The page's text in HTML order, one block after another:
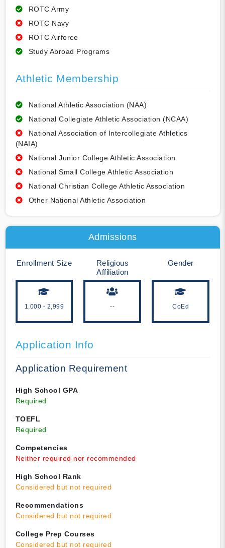
ROTC Army
ROTC Navy
ROTC Airforce
Study Abroad Programs
Athletic Membership
National Athletic Association (NAA)
National Collegiate Athletic Association (NCAA)
National Association of Intercollegiate Athletics
(NAIA)
National Junior College Athletic Association
National Small College Athletic Association
National Christian College Athletic Association
Other National Athletic Association
Admissions
Enrollment Size
1,000 - 2,999
Religious
Affiliation
--
Gender
CoEd
Application Info
Application Requirement
High School GPA
Required
TOEFL
Required
Competencies
Neither required nor recommended
High School Rank
Considered but not required
Recommendations
Considered but not required
College Prep Courses
Considered but not required